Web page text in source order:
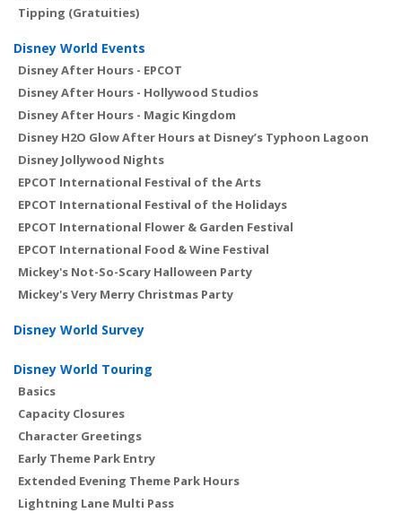
Tipping (Gratuities)
Disney World Events
Disney After Hours - EPCOT
Disney After Hours - Hollywood Studios
Disney After Hours - Magic Kingdom
Disney H2O Glow After Hours at Disney’s Typhoon Lagoon
Disney Jollywood Nights
EPCOT International Festival of the Arts
EPCOT International Festival of the Holidays
EPCOT International Flower & Garden Festival
EPCOT International Food & Wine Festival
Mickey's Not-So-Scary Halloween Party
Mickey's Very Merry Christmas Party
Disney World Survey
Disney World Touring
Basics
Capacity Closures
Character Greetings
Early Theme Park Entry
Extended Evening Theme Park Hours
Lightning Lane Multi Pass